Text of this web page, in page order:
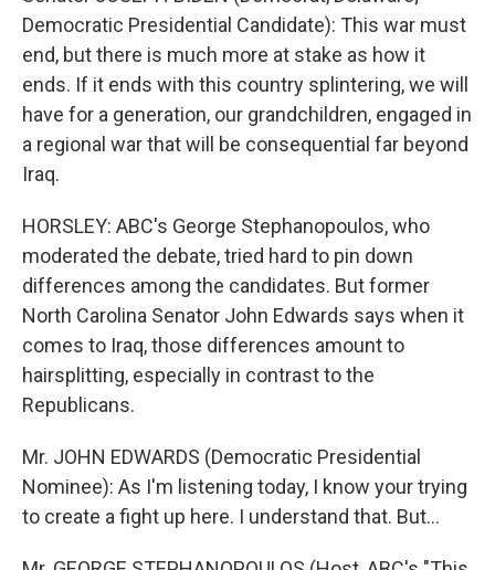
Democratic Presidential Candidate): This war must
end, but there is much more at stake as how it
ends. If it ends with this country splintering, we will
have for a generation, our grandchildren, engaged in
a regional war that will be consequential far beyond
Iraq.
HORSLEY: ABC's George Stephanopoulos, who
moderated the debate, tried hard to pin down
differences among the candidates. But former
North Carolina Senator John Edwards says when it
comes to Iraq, those differences amount to
hairsplitting, especially in contrast to the
Republicans.
Mr. JOHN EDWARDS (Democratic Presidential
Nominee): As I'm listening today, I know your trying
to create a fight up here. I understand that. But...